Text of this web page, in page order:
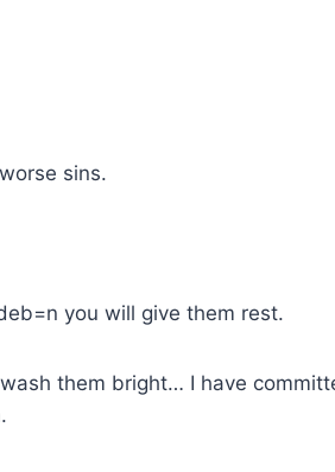
sins.
you will give them rest.
them bright… I have